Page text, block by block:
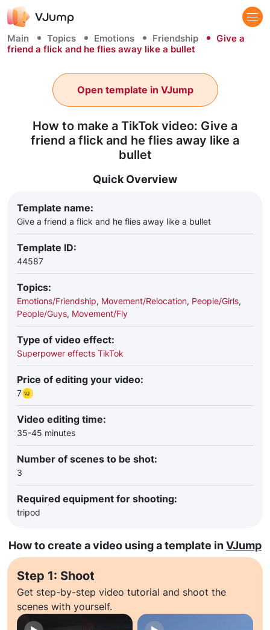
Main Topics Emotions Friendship
Give a
friend a flick and he flies away like a bullet
How to make a TikTok video: Give a
friend a flick and he flies away like a
bullet
Open template in VJump
Quick Overview
Template name:
Give a friend a flick and he flies away like a bullet
Template ID:
44587
Topics:
Emotions/Friendship, Movement/Relocation, People/Girls,
People/Guys, Movement/Fly
Type of video effect:
Superpower effects TikTok
Price of editing your video:
7
Video editing time:
35-45 minutes
Number of scenes to be shot:
3
Required equipment for shooting:
tripod
How to create a video using a template inVJump
Step 1: Shoot
Get step-by-step video tutorial and shoot the
scenes with yourself.